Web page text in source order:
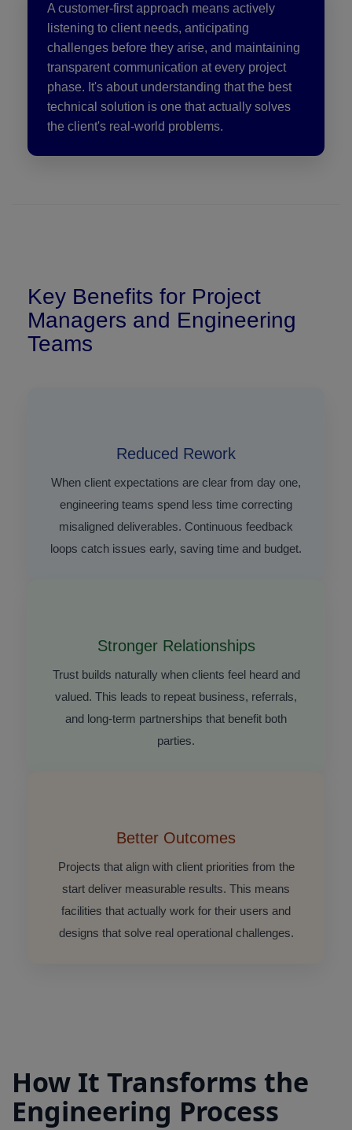
A customer-first approach means actively
listening to client needs, anticipating
challenges before they arise, and maintaining
transparent communication at every project
phase. It's about understanding that the best
technical solution is one that actually solves
the client's real-world problems.
Key Benefits for Project
Managers and Engineering
Teams
Reduced Rework
When client expectations are clear from day one,
engineering teams spend less time correcting
misaligned deliverables. Continuous feedback
loops catch issues early, saving time and budget.
Stronger Relationships
Trust builds naturally when clients feel heard and
valued. This leads to repeat business, referrals,
and long-term partnerships that benefit both
parties.
Better Outcomes
Projects that align with client priorities from the
start deliver measurable results. This means
facilities that actually work for their users and
designs that solve real operational challenges.
How It Transforms the
Engineering Process